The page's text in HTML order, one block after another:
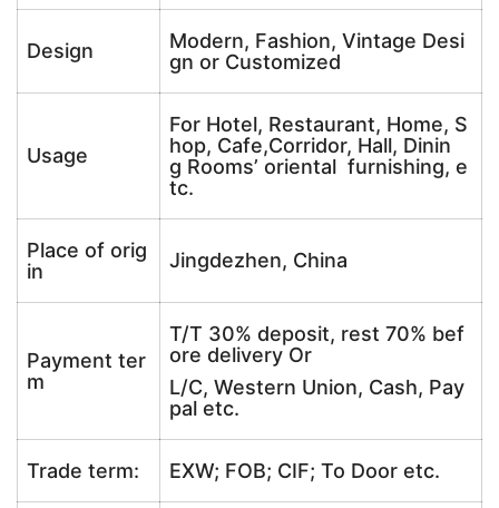
Design
Modern, Fashion, Vintage Desi
gn or Customized
Usage
For Hotel, Restaurant, Home, S
hop, Cafe,Corridor, Hall, Dinin
g Rooms’ oriental furnishing, e
tc.
Place of orig
in
Jingdezhen, China
Payment ter
m
T/T 30% deposit, rest 70% bef
ore delivery Or
L/C, Western Union, Cash, Pay
pal etc.
Trade term: EXW; FOB; CIF; To Door etc.